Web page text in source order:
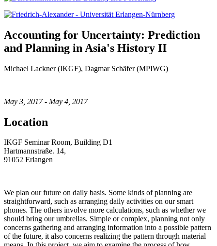
Accounting for Uncertainty: Prediction
and Planning in Asia's History II
Michael Lackner (IKGF), Dagmar Schäfer (MPIWG)
May 3, 2017 - May 4, 2017
Location
IKGF Seminar Room, Building D1
Hartmannstraße. 14,
91052 Erlangen
We plan our future on daily basis. Some kinds of planning are
straightforward, such as arranging daily activities on our smart
phones. The others involve more calculations, such as whether we
should bring our umbrellas. Simple or complex, planning not only
concerns gathering and arranging information into a possible pattern
of the future, it also concerns realizing the pattern through material